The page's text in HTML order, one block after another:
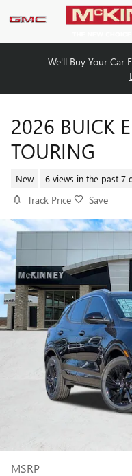
Skip to main content
We'll Buy Your Car
2026 BUICK
TOURING
New 6 views in the past 7
Track Price Save
MSRP